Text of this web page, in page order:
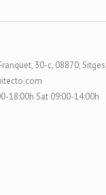
30-c, 08870,
18:00h Sat 09:00-14:00h